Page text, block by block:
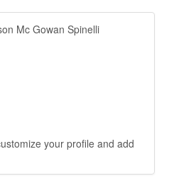
Mc Gowan Spinelli
your profile and add